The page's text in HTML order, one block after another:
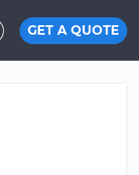
GET A QUOTE